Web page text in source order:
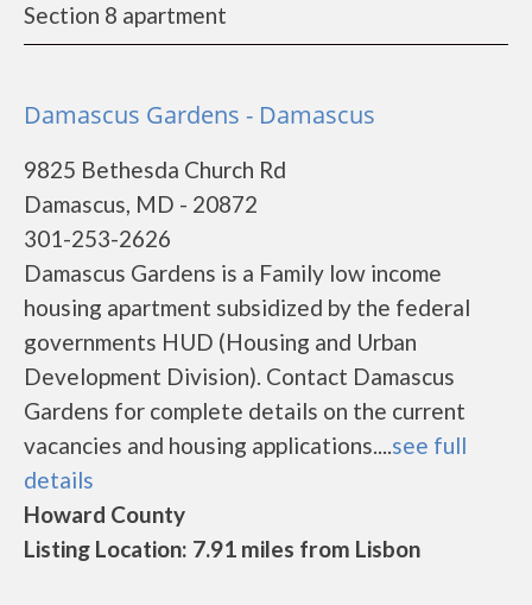
Section 8 apartment
Damascus Gardens - Damascus
9825 Bethesda Church Rd
Damascus, MD - 20872
301-253-2626
Damascus Gardens is a Family low income
housing apartment subsidized by the federal
governments HUD (Housing and Urban
Development Division). Contact Damascus
Gardens for complete details on the current
vacancies and housing applications....see full
details
Howard County
Listing Location: 7.91 miles from Lisbon